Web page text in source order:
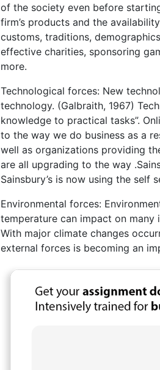
of the society even before
firm’s products and the
customs, traditions,
effective charities, sponsoring
more.
Technological forces: New
technology. (Galbraith, 1967)
knowledge to practical tasks”.
to the way we do business as a
well as organizations providing
are all upgrading to the way
Sainsbury’s is now using the self
Environmental forces:
temperature can impact on many
With major climate changes
external forces is becoming an